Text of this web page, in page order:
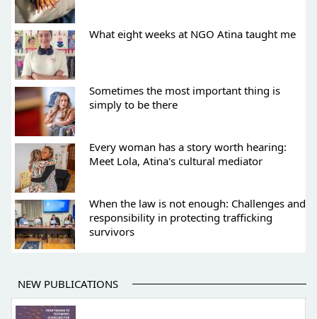
What eight weeks at NGO Atina taught me
Sometimes the most important thing is
simply to be there
Every woman has a story worth hearing:
Meet Lola, Atina's cultural mediator
When the law is not enough: Challenges and
responsibility in protecting trafficking
survivors
NEW PUBLICATIONS